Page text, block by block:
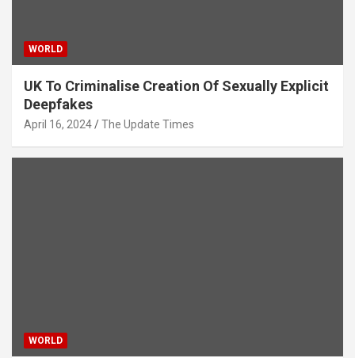
WORLD
UK To Criminalise Creation Of Sexually Explicit
Deepfakes
April 16, 2024 The Update Times
WORLD